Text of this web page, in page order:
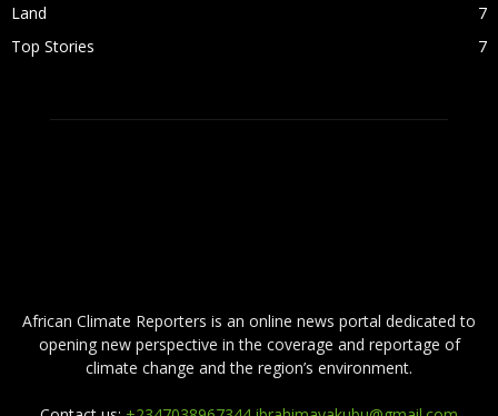
Land
7
Top Stories
7
African Climate Reporters is an online news portal dedicated to
opening new perspective in the coverage and reportage of
climate change and the region’s environment.